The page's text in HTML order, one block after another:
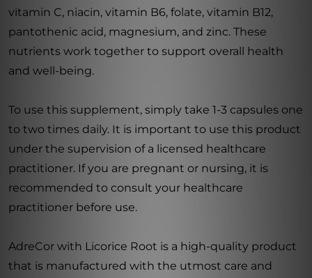
vitamin C, niacin, vitamin B6, folate, vitamin B12,
pantothenic acid, magnesium, and zinc. These
nutrients work together to support overall health
and well-being.
To use this supplement, simply take 1-3 capsules one
to two times daily. It is important to use this product
under the supervision of a licensed healthcare
practitioner. If you are pregnant or nursing, it is
recommended to consult your healthcare
practitioner before use.
AdreCor with Licorice Root is a high-quality product
that is manufactured with the utmost care and